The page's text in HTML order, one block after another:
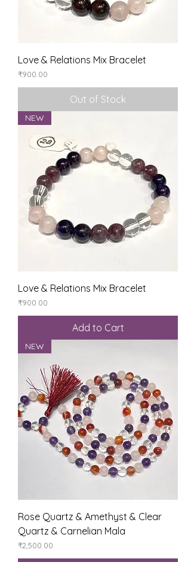
Love & Relations Mix Bracelet
Price
₹900.00
Out of Stock
NEW
Love & Relations Mix Bracelet
Price
₹900.00
Add to Cart
NEW
Rose Quartz & Amethyst & Clear
Quartz & Carnelian Mala
Price
₹2,500.00